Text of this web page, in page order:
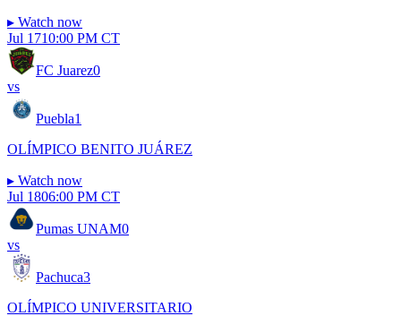
▸ Watch now
Jul 1710:00 PM CT
FC Juarez0
vs
Puebla1
OLÍMPICO BENITO JUÁREZ
▸ Watch now
Jul 1806:00 PM CT
Pumas UNAM0
vs
Pachuca3
OLÍMPICO UNIVERSITARIO